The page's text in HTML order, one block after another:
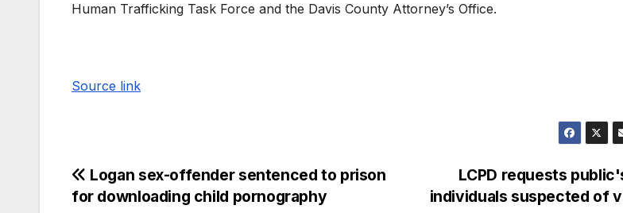
Human Trafficking Task Force and the Davis County Attorney’s Office.
Source link
LCPD requests
individuals suspected of
Logan sex-offender sentenced to prison
for downloading child pornography